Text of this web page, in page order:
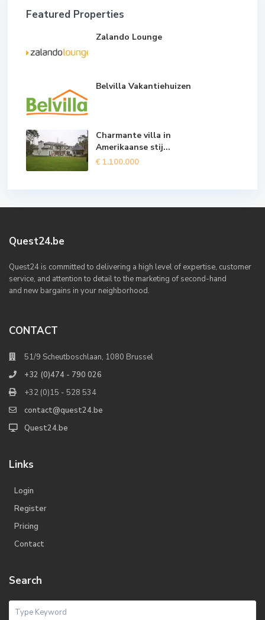
Featured Properties
Zalando Lounge
Belvilla Vakantiehuizen
Charmante villa in
Amerikaanse stij...
€ 1.100.000
Quest24.be
Quest24 is committed to delivering a high level of expertise, customer
service, and attention to detail to the marketing of second-hand
and new bargains in your neighborhood.
CONTACT
51/9 Scheutboschlaan, 1080 Brussel
+32 (0)474 - 790 026
+32 (0)15 - 528 534
contact@quest24.be
Quest24.be
Links
Login
Register
Pricing
Contact
Search